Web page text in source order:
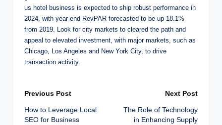
us hotel business is expected to ship robust performance in
2024, with year-end RevPAR forecasted to be up 18.1%
from 2019. Look for city markets to cleared the path and
appeal to elevated investment, with major markets, such as
Chicago, Los Angeles and New York City, to drive
transaction activity.
Post
navigation
Previous Post
How to Leverage Local
SEO for Business
Next Post
The Role of Technology
in Enhancing Supply